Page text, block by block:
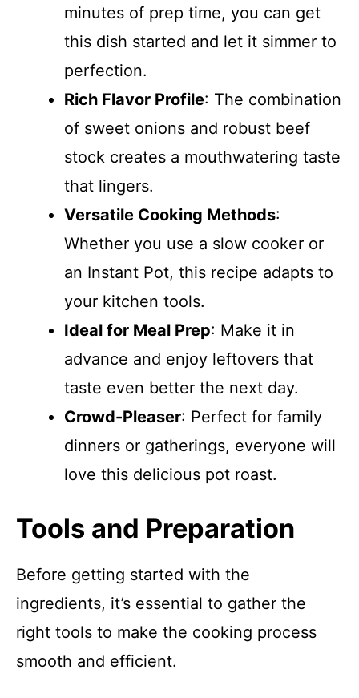
minutes of prep time, you can get
this dish started and let it simmer to
perfection.
Rich Flavor Profile: The combination
of sweet onions and robust beef
stock creates a mouthwatering taste
that lingers.
Versatile Cooking Methods:
Whether you use a slow cooker or
an Instant Pot, this recipe adapts to
your kitchen tools.
Ideal for Meal Prep: Make it in
advance and enjoy leftovers that
taste even better the next day.
Crowd-Pleaser: Perfect for family
dinners or gatherings, everyone will
love this delicious pot roast.
Tools and Preparation
Before getting started with the
ingredients, it’s essential to gather the
right tools to make the cooking process
smooth and efficient.